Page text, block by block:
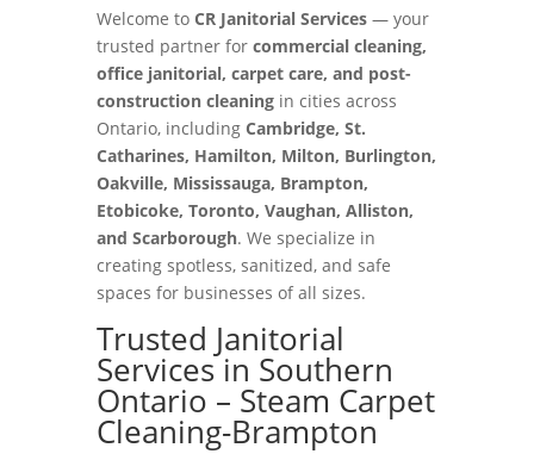
Welcome to CR Janitorial Services— your
trusted partner for commercial cleaning,
office janitorial, carpet care, and post-
construction cleaningin cities across
Ontario, including Cambridge, St.
Catharines, Hamilton, Milton, Burlington,
Oakville, Mississauga, Brampton,
Etobicoke, Toronto, Vaughan, Alliston,
and Scarborough. We specialize in
creating spotless, sanitized, and safe
spaces for businesses of all sizes.
Trusted Janitorial
Services in Southern
Ontario – Steam Carpet
Cleaning-Brampton